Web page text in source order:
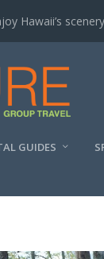
Hawaii’s
GUIDES